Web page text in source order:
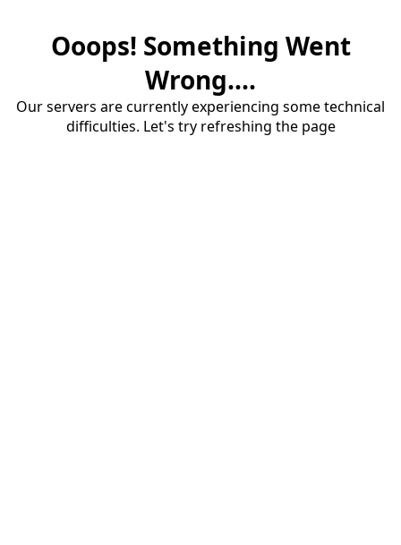
Ooops! Something Went
Wrong....
Our servers are currently experiencing some technical
difficulties. Let's try refreshing the page